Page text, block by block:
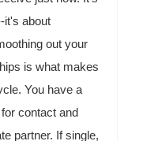
it's about
out your
is what makes
You have a
contact and
partner. If single,